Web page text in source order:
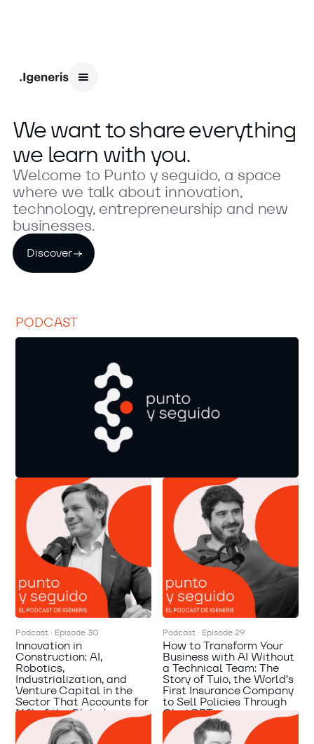
We want to share everything
we learn with you.
Welcome to Punto y seguido, a space
where we talk about innovation,
technology, entrepreneurship and new
businesses.
Discover
PODCAST
Podcast · Episode 30
Innovation in
Construction: AI,
Robotics,
Industrialization, and
Venture Capital in the
Sector That Accounts for
14% of the Global
Economy | Mateo
Zimmermann
Podcast · Episode 29
How to Transform Your
Business with AI Without
a Technical Team: The
Story of Tuio, the World’s
First Insurance Company
to Sell Policies Through
ChatGPT